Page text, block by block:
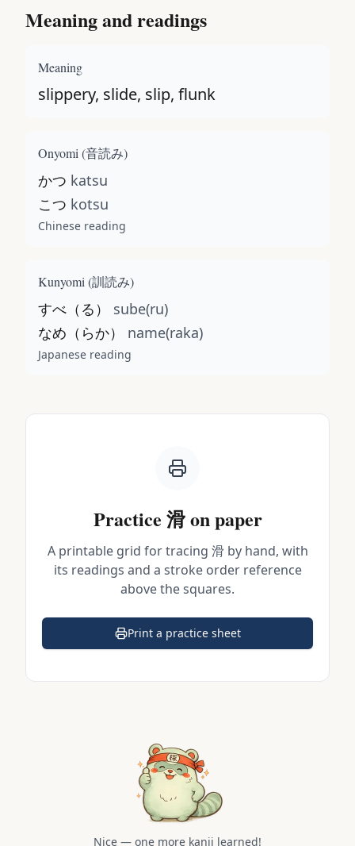
Meaning and readings
Meaning
slippery, slide, slip, flunk
Onyomi (音読み)
かつ katsu
こつ kotsu
Chinese reading
Kunyomi (訓読み)
すべ（る）
sube(ru)
なめ（らか）
name(raka)
Japanese reading
Practice 滑on paper
A printable grid for tracing 滑 by hand, with
its readings and a stroke order reference
above the squares.
Print a practice sheet
(opens in a new tab)
Nice — one more kanji learned!